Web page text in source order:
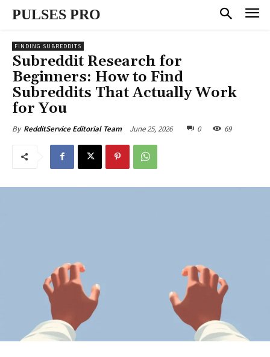
PULSES PRO
FINDING SUBREDDITS
Subreddit Research for
Beginners: How to Find
Subreddits That Actually Work
for You
By RedditService Editorial Team June 25, 2026 0 69